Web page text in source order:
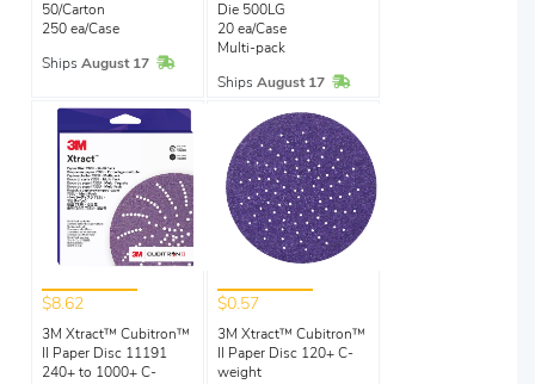
50/Carton
250 ea/Case
Ships August 17 In Stock
Die 500LG
20 ea/Case
Multi-pack
Ships August 17 In Stock
$8.62
3M Xtract™ Cubitron™
II Paper Disc 11191
240+ to 1000+ C-
$0.57
3M Xtract™ Cubitron™
II Paper Disc 120+ C-
weight